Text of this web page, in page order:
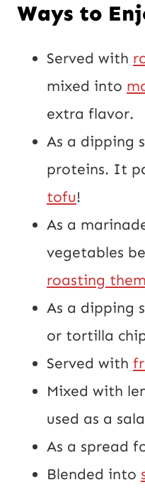
Ways to
Served with
mixed into
extra flavor.
As a dipping
proteins. It
tofu!
As a
vegetables
roasting them
As a dipping
or tortilla
Served with
Mixed with
used as a
As a spread
Blended into